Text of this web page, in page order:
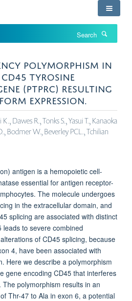
POLYMORPHISM IN
TYROSINE
(PTPRC) RESULTING
EXPRESSION.
Dawes R., Tonks S., Yasui T., Kanaoka
Bodmer W., Beverley PCL., Tchilian
antigen is a hemopoietic cell-
essential for antigen receptor-
The molecule undergoes
in the extracellular domain, and
splicing are associated with distinct
leads to severe combined
of CD45 splicing, because
4, have been associated with
Here we describe a polymorphism
gene encoding CD45 that interferes
polymorphism results in an
Thr-47 to Ala in exon 6, a potential